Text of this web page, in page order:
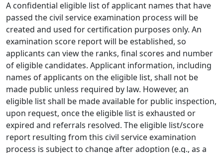
A confidential eligible list of applicant names that have
passed the civil service examination process will be
created and used for certification purposes only. An
examination score report will be established, so
applicants can view the ranks, final scores and number
of eligible candidates. Applicant information, including
names of applicants on the eligible list, shall not be
made public unless required by law. However, an
eligible list shall be made available for public inspection,
upon request, once the eligible list is exhausted or
expired and referrals resolved. The eligible list/score
report resulting from this civil service examination
process is subject to change after adoption (e.g., as a